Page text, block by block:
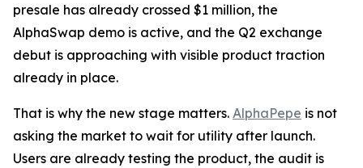
presale has already crossed $1 million, the
AlphaSwap demo is active, and the Q2 exchange
debut is approaching with visible product traction
already in place.
That is why the new stage matters. AlphaPepe is not
asking the market to wait for utility after launch.
Users are already testing the product, the audit is